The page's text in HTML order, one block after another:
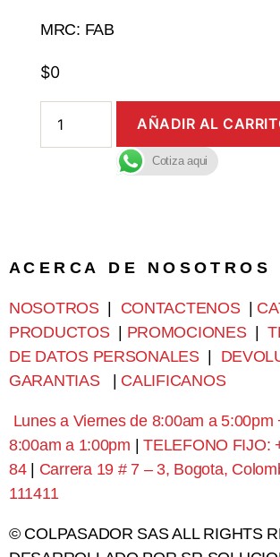
MRC: FAB
$0
AÑADIR AL
Cotiza aqui
A C E R C A D E N O S O T R O S
NOSOTROS| CONTACTENOS|
PRODUCTOS| PROMOCIONES|
DE DATOS PERSONALES|
GARANTIAS
| CALIFICANOS
Lunes a Viernes de 8:00am a 5:00pm
8:00am a 1:00pm |TELEFONO FIJO:
84| Carrera 19 # 7 – 3, Bogota,
111411
© COLPASADOR SAS ALL RIGHTS